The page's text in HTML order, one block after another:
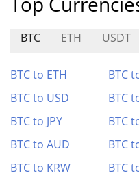
BTC ETH USDT
BTC to ETH BTC
BTC to USD
BTC
BTC to JPY
BTC
BTC to AUD
BTC
BTC to KRW
BTC